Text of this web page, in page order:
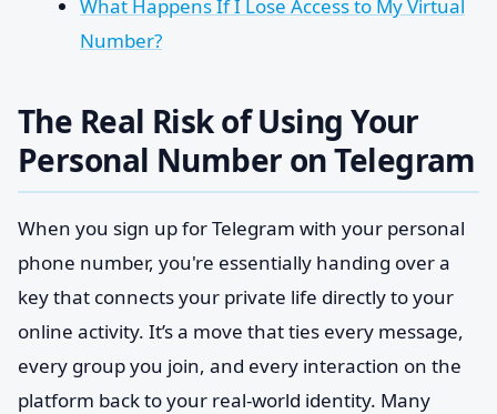
What Happens If I Lose Access to My Virtual
Number?
The Real Risk of Using Your
Personal Number on Telegram
When you sign up for Telegram with your personal
phone number, you're essentially handing over a
key that connects your private life directly to your
online activity. It’s a move that ties every message,
every group you join, and every interaction on the
platform back to your real-world identity. Many